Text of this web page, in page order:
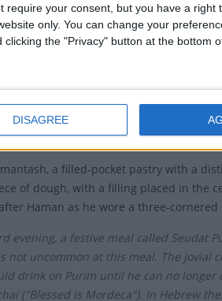
your consent, but you have a right
only. You can change your
the "Privacy" button at the bottom
DISAGREE
Hebrew calendar on the 14th day of
the Persians in the battle which was
parts of Israel, Purim is
of the Book of Esther, giving
drinking wine and the wearing of
a filled-pocket pastry with a
of dough, with a filling placed in the
Haman as he wore a three-cornered
evening, a festive meal called Seudat
not uncommon at this meal. The
drink on Purim until he can no
("Blessed is Mordeca"). In Hebrew